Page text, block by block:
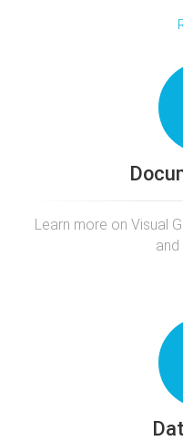
Learn more on Visual
and